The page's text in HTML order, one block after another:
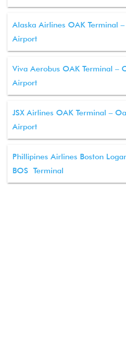
Alaska Airlines OAK Terminal
Airport
Viva Aerobus OAK Terminal –
Airport
JSX Airlines OAK Terminal –
Airport
Phillipines Airlines Boston
BOS Terminal